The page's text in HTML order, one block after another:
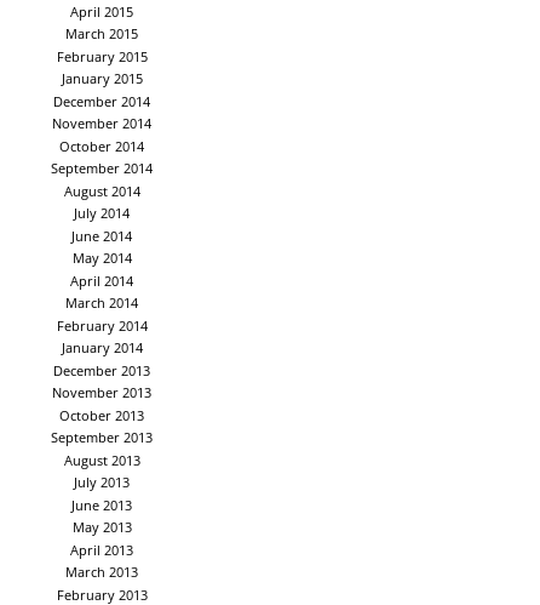
April 2015
March 2015
February 2015
January 2015
December 2014
November 2014
October 2014
September 2014
August 2014
July 2014
June 2014
May 2014
April 2014
March 2014
February 2014
January 2014
December 2013
November 2013
October 2013
September 2013
August 2013
July 2013
June 2013
May 2013
April 2013
March 2013
February 2013